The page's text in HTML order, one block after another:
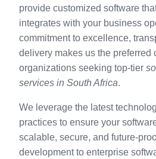
provide customized software
integrates with your business
commitment to excellence,
delivery makes us the preferred
organizations seeking top-tier
services in South Africa.
We leverage the latest
practices to ensure your
scalable, secure, and future-
development to enterprise